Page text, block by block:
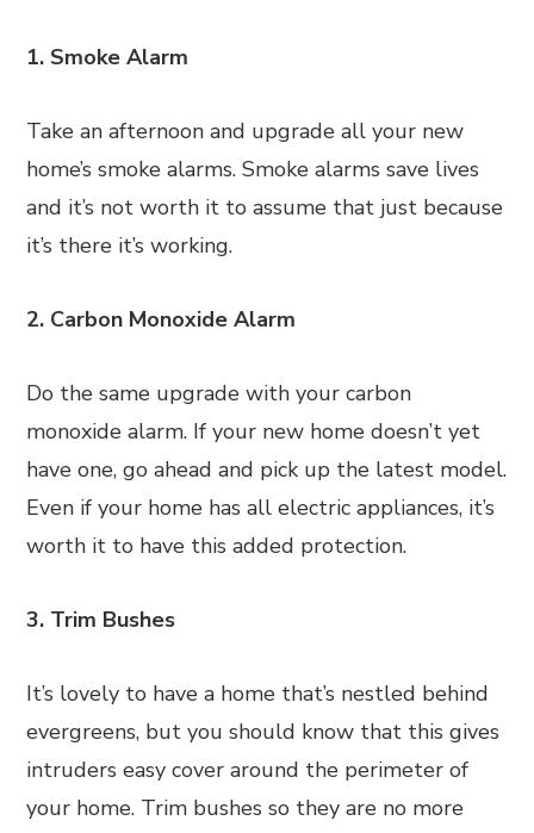
1. Smoke Alarm
Take an afternoon and upgrade all your new
home’s smoke alarms. Smoke alarms save lives
and it’s not worth it to assume that just because
it’s there it’s working.
2. Carbon Monoxide Alarm
Do the same upgrade with your carbon
monoxide alarm. If your new home doesn’t yet
have one, go ahead and pick up the latest model.
Even if your home has all electric appliances, it’s
worth it to have this added protection.
3. Trim Bushes
It’s lovely to have a home that’s nestled behind
evergreens, but you should know that this gives
intruders easy cover around the perimeter of
your home. Trim bushes so they are no more